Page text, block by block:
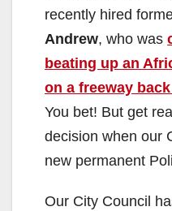
recently hired
Andrew, who was
beating up an
on a freeway
You bet! But get
decision when our
new permanent
Our City Council